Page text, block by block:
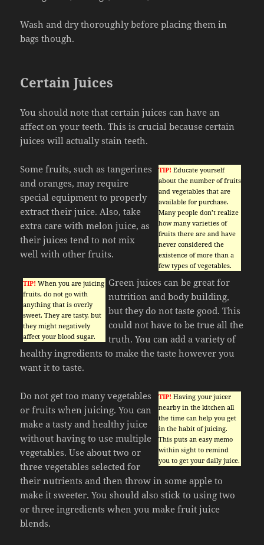
Wash and dry thoroughly before placing them in
bags though.
Certain Juices
You should note that certain juices can have an
affect on your teeth. This is crucial because certain
juices will actually stain teeth.
TIP! Educate yourself
about the number of fruits
and vegetables that are
available for purchase.
Many people don’t realize
how many varieties of
fruits there are and have
never considered the
existence of more than a
few types of vegetables.
Some fruits, such as tangerines
and oranges, may require
special equipment to properly
extract their juice. Also, take
extra care with melon juice, as
their juices tend to not mix
well with other fruits.
TIP! When you are juicing
fruits, do not go with
anything that is overly
sweet. They are tasty, but
they might negatively
affect your blood sugar.
Green juices can be great for
nutrition and body building,
but they do not taste good. This
could not have to be true all the
truth. You can add a variety of
healthy ingredients to make the taste however you
want it to taste.
TIP! Having your juicer
nearby in the kitchen all
the time can help you get
in the habit of juicing.
This puts an easy memo
within sight to remind
you to get your daily juice.
Do not get too many vegetables
or fruits when juicing. You can
make a tasty and healthy juice
without having to use multiple
vegetables. Use about two or
three vegetables selected for
their nutrients and then throw in some apple to
make it sweeter. You should also stick to using two
or three ingredients when you make fruit juice
blends.